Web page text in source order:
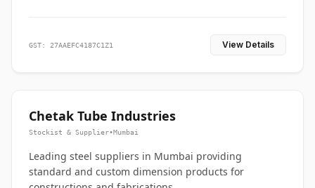
GST: 27AAEFC4187C1Z1 View Details
Chetak Tube Industries
Stockist & Supplier•Mumbai
Leading steel suppliers in Mumbai providing
standard and custom dimension products for